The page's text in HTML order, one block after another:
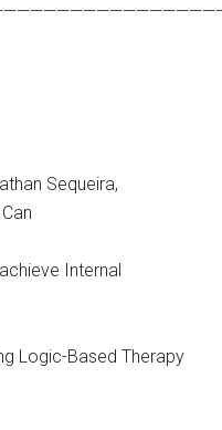
Sequeira,
Internal
Logic-Based Therapy